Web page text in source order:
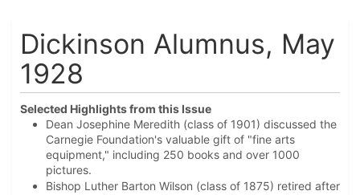
Dickinson Alumnus, May
1928
Selected Highlights from this Issue
Dean Josephine Meredith (class of 1901) discussed the
Carnegie Foundation's valuable gift of "fine arts
equipment," including 250 books and over 1000
pictures.
Bishop Luther Barton Wilson (class of 1875) retired after